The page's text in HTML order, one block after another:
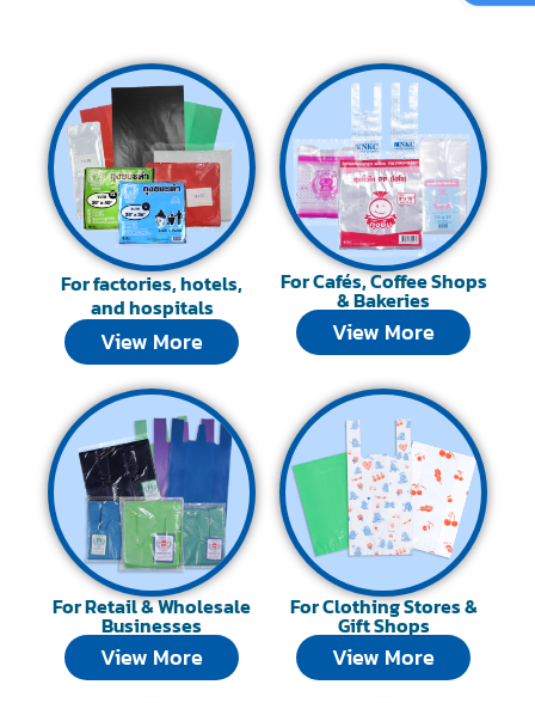
For factories, hotels,
and hospitals
View More
For Cafés, Coffee Shops
& Bakeries
View More
For Retail & Wholesale
Businesses
View More
For Clothing Stores &
Gift Shops
View More